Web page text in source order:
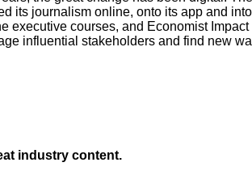
its journalism online, onto its app and
executive courses, and Economist
influential stakeholders and find new
industry content.